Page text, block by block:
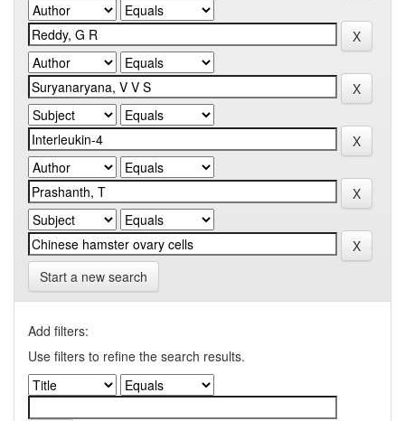
Start a new search
Add filters:
Use filters to refine the search results.